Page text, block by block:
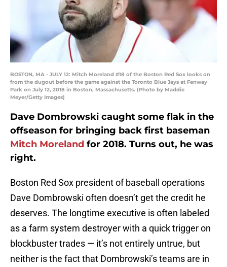
BOSTON, MA - JULY 12: Mitch Moreland #18 of the Boston Red Sox looks on
from the dugout before the game against the Toronto Blue Jays at Fenway
Park on July 12, 2018 in Boston, Massachusetts. (Photo by Maddie
Meyer/Getty Images)
Dave Dombrowski caught some flak in the
offseason for bringing back first baseman
Mitch Moreland for 2018. Turns out, he was
right.
Boston Red Sox president of baseball operations
Dave Dombrowski often doesn’t get the credit he
deserves. The longtime executive is often labeled
as a farm system destroyer with a quick trigger on
blockbuster trades — it’s not entirely untrue, but
neither is the fact that Dombrowski’s teams are in